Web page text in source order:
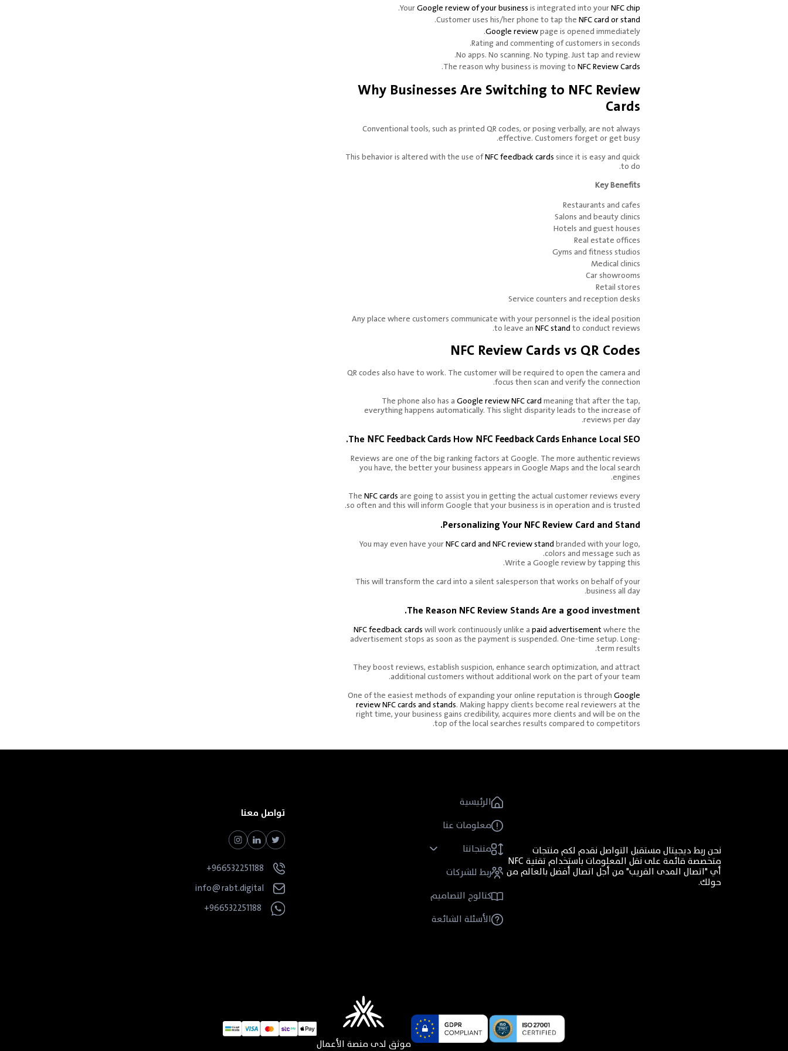
YourGoogle review of your businessis integrated into yourNFC chip
.
Customer uses his/her phone to tap theNFC card or stand
.
Google reviewpage is opened immediately.
Rating and commenting of customers in seconds.
No apps. No scanning. No typing. Just tap and review.
The reason why business is moving toNFC Review Cards
.
Why Businesses Are Switching to NFC Review
Cards
Conventional tools, such as printed QR codes, or posing verbally, are not always
effective. Customers forget or get busy.
This behavior is altered with the use ofNFC feedback cards since it is easy and quick
to do.
Key Benefits
Restaurants and cafes
Salons and beauty clinics
Hotels and guest houses
Real estate offices
Gyms and fitness studios
Medical clinics
Car showrooms
Retail stores
Service counters and reception desks
Any place where customers communicate with your personnel is the ideal position
to leave anNFC standto conduct reviews.
NFC Review Cards vs QR Codes
QR codes also have to work. The customer will be required to open the camera and
focus then scan and verify the connection.
The phone also has aGoogle review NFC cardmeaning that after the tap,
everything happens automatically. This slight disparity leads to the increase of
reviews per day.
The NFC Feedback CardsHowNFC Feedback CardsEnhance Local SEO.
Reviews are one of the big ranking factors at Google. The more authentic reviews
you have, the better your business appears in Google Maps and the local search
engines.
TheNFC cardsare going to assist you in getting the actual customer reviews every
so often and this will inform Google that your business is in operation and is trusted.
Personalizing Your NFC Review Card and Stand.
You may even have yourNFC card and NFC review standbranded with your logo,
colors and message such as.
Write a Google review by tapping this.
This will transform the card into a silent salesperson that works on behalf of your
business all day.
The Reason NFC Review Stands Are a good investment.
NFC feedback cardswill work continuously unlike apaid advertisementwhere the
advertisement stops as soon as the payment is suspended. One-time setup. Long-
term results.
They boost reviews, establish suspicion, enhance search optimization, and attract
additional customers without additional work on the part of your team.
One of the easiest methods of expanding your online reputation is throughGoogle
review NFC cards and stands. Making happy clients become real reviewers at the
right time, your business gains credibility, acquires more clients and will be on the
top of the local searches results compared to competitors.
نحن ربط ديجيتال مستقبل التواصل نقدم لكم منتجات
متخصصة قائمة على نقل المعلومات باستخدام تقنية NFC
أي "اتصال المدى القريب" من أجل اتصال أفضل بالعالم من
حولك.
الرئيسية
معلومات عنا
منتجاتنا
ربط للشركات
كتالوج التصاميم
الأسئلة الشائعة
تواصل معنا
966532251188+
info@rabt.digital
966532251188+
موثق لدى منصة الأعمال